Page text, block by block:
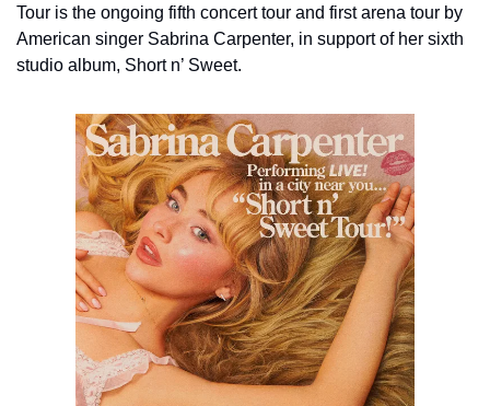
Tour is the ongoing fifth concert tour and first arena tour by
American singer Sabrina Carpenter, in support of her sixth
studio album, Short n’ Sweet.